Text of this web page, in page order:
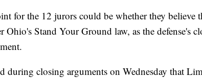
for the 12 jurors could be whether they believe
Ohio's Stand Your Ground law, as the defense's
during closing arguments on Wednesday that